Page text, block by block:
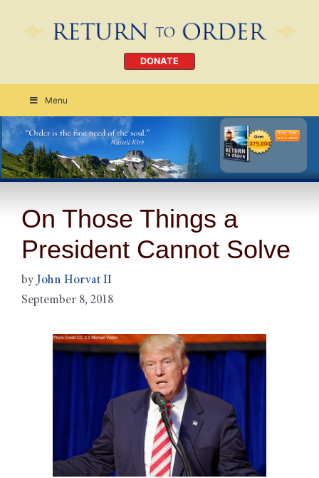
DONATE
Menu
Order Today
CLICK HERE
On Those Things a
President Cannot Solve
by John Horvat II
September 8, 2018